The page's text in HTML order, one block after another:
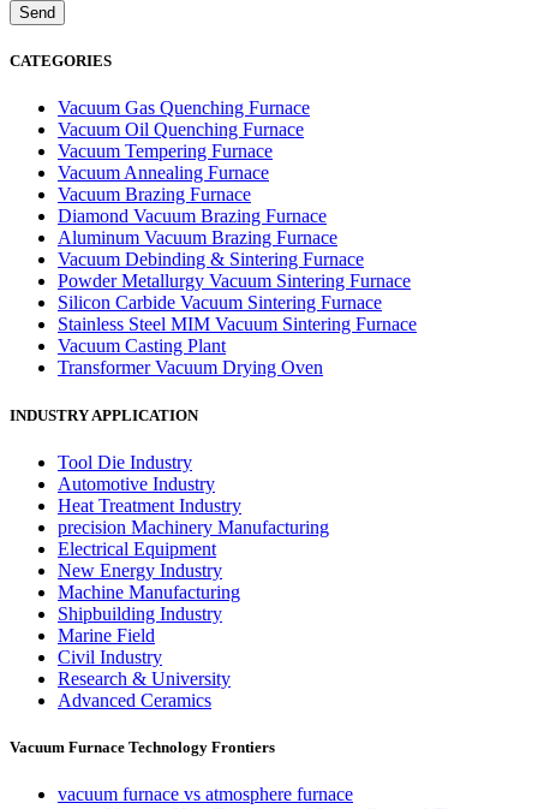
CATEGORIES
Vacuum Gas Quenching Furnace
Vacuum Oil Quenching Furnace
Vacuum Tempering Furnace
Vacuum Annealing Furnace
Vacuum Brazing Furnace
Diamond Vacuum Brazing Furnace
Aluminum Vacuum Brazing Furnace
Vacuum Debinding & Sintering Furnace
Powder Metallurgy Vacuum Sintering Furnace
Silicon Carbide Vacuum Sintering Furnace
Stainless Steel MIM Vacuum Sintering Furnace
Vacuum Casting Plant
Transformer Vacuum Drying Oven
INDUSTRY APPLICATION
Tool Die Industry
Automotive Industry
Heat Treatment Industry
precision Machinery Manufacturing
Electrical Equipment
New Energy Industry
Machine Manufacturing
Shipbuilding Industry
Marine Field
Civil Industry
Research & University
Advanced Ceramics
Vacuum Furnace Technology Frontiers
vacuum furnace vs atmosphere furnace